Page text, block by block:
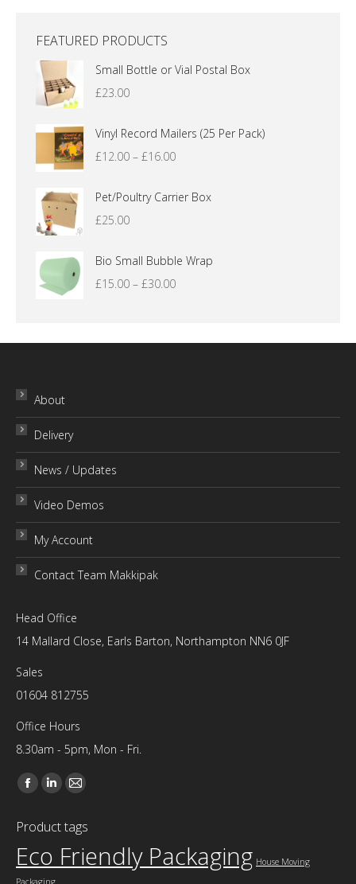
FEATURED PRODUCTS
Small Bottle or Vial Postal Box
£23.00
Vinyl Record Mailers (25 Per Pack)
£12.00 – £16.00Price
£12.00
Pet/Poultry Carrier Box
£25.00
Bio Small Bubble Wrap
£15.00 – £30.00Price
through
About
Delivery
News / Updates
Video Demos
My Account
Contact Team Makkipak
Head Office
14 Mallard Close, Earls Barton, Northampton NN6 0JF
Sales
01604 812755
Office Hours
8.30am - 5pm, Mon - Fri.
Find us on:
Facebook
opens
in
Linkedin
opens
in
Mail
opens
in
Product tags
Eco Friendly Packaging House Moving
Packaging